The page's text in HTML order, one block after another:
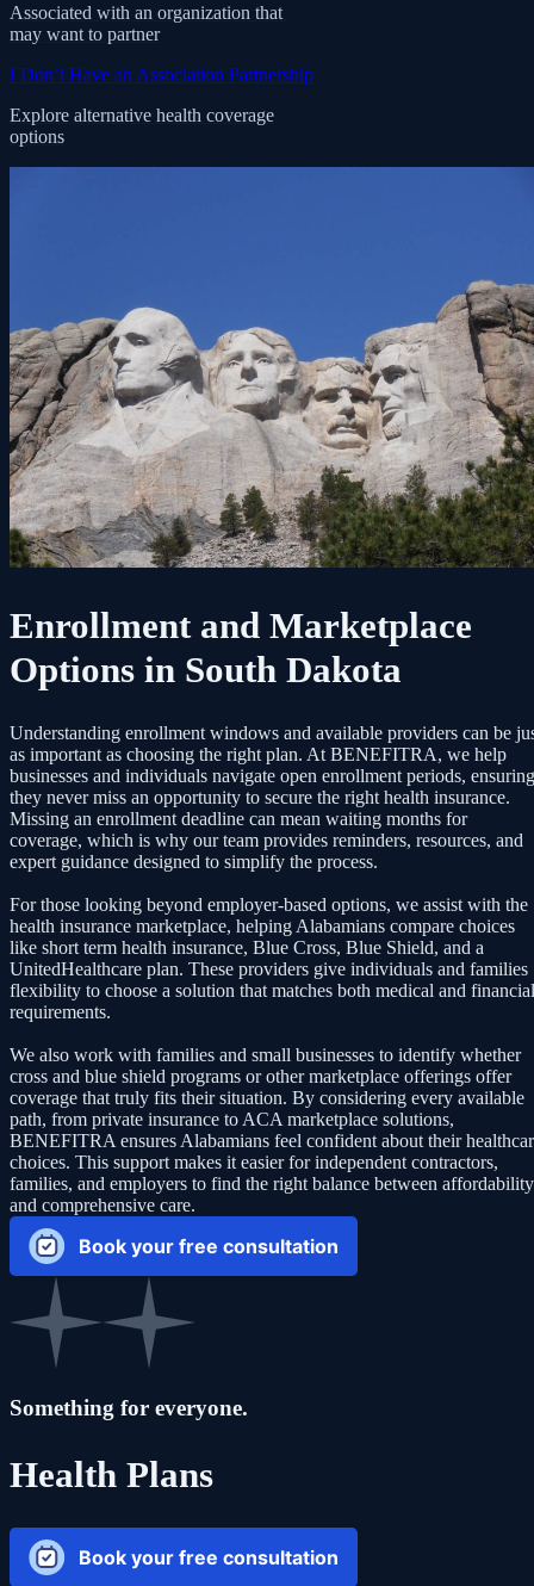
Associated with an organization that
may want to partner
I Don’t Have an Association Partnership
Explore alternative health coverage
options
Enrollment and Marketplace
Options in South Dakota
Understanding enrollment windows and available providers can be
as important as choosing the right plan. At BENEFITRA, we help
businesses and individuals navigate open enrollment periods, ensuring
they never miss an opportunity to secure the right health insurance.
Missing an enrollment deadline can mean waiting months for
coverage, which is why our team provides reminders, resources, and
expert guidance designed to simplify the process.
For those looking beyond employer-based options, we assist with the
health insurance marketplace, helping Alabamians compare choices
like short term health insurance, Blue Cross, Blue Shield, and a
UnitedHealthcare plan. These providers give individuals and families
flexibility to choose a solution that matches both medical and financial
requirements.
We also work with families and small businesses to identify whether
cross and blue shield programs or other marketplace offerings offer
coverage that truly fits their situation. By considering every available
path, from private insurance to ACA marketplace solutions,
BENEFITRA ensures Alabamians feel confident about their
choices. This support makes it easier for independent contractors,
families, and employers to find the right balance between affordability
and comprehensive care.
Book your free consultation
Something for everyone.
Health Plans
Book your free consultation